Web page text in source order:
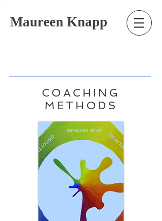
Maureen Knapp
COACHING
METHODS